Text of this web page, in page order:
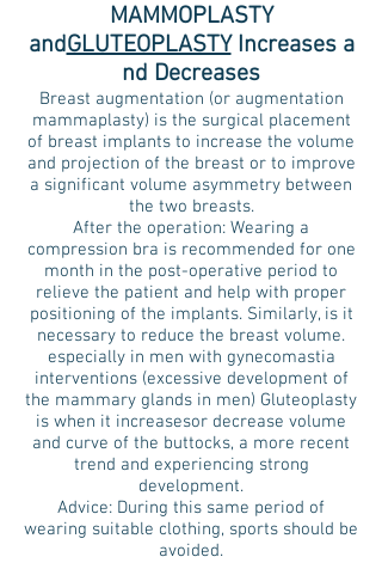
MAMMOPLASTY
andGLUTEOPLASTY Increases a
nd Decreases
Breast augmentation (or augmentation
mammaplasty) is the surgical placement
of breast implants to increase the volume
and projection of the breast or to improve
a significant volume asymmetry between
the two breasts.
After the operation: Wearing a
compression bra is recommended for one
month in the post-operative period to
relieve the patient and help with proper
positioning of the implants. Similarly, is it
necessary to reduce the breast volume.
especially in men with gynecomastia
interventions (excessive development of
the mammary glands in men) Gluteoplasty
is when it increasesor decrease volume
and curve of the buttocks, a more recent
trend and experiencing strong
development.
Advice: During this same period of
wearing suitable clothing, sports should be
avoided.